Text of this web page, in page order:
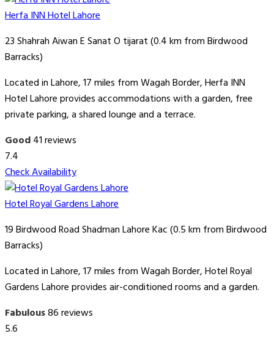
Herfa INN Hotel Lahore
23 Shahrah Aiwan E Sanat O tijarat (0.4 km from Birdwood
Barracks)
Located in Lahore, 17 miles from Wagah Border, Herfa INN
Hotel Lahore provides accommodations with a garden, free
private parking, a shared lounge and a terrace.
Good41 reviews
7.4
Check Availability
Hotel Royal Gardens Lahore
19 Birdwood Road Shadman Lahore Kac (0.5 km from Birdwood
Barracks)
Located in Lahore, 17 miles from Wagah Border, Hotel Royal
Gardens Lahore provides air-conditioned rooms and a garden.
Fabulous86 reviews
5.6